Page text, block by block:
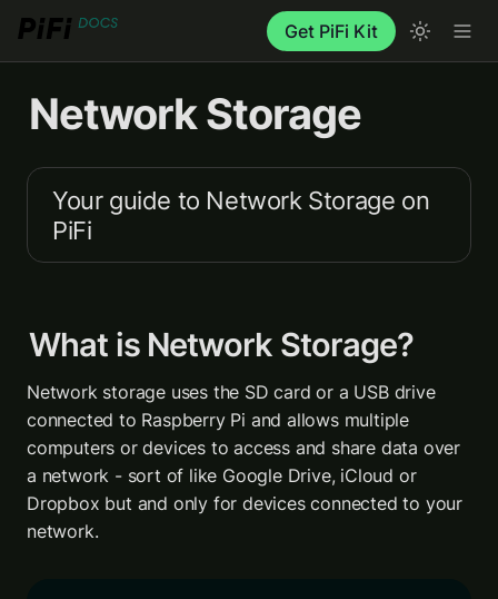
Get PiFi Kit
Network Storage
Your guide to Network Storage on
PiFi
What is Network Storage?
Network storage uses the SD card or a USB drive
connected to Raspberry Pi and allows multiple
computers or devices to access and share data over
a network - sort of like Google Drive, iCloud or
Dropbox but and only for devices connected to your
network.